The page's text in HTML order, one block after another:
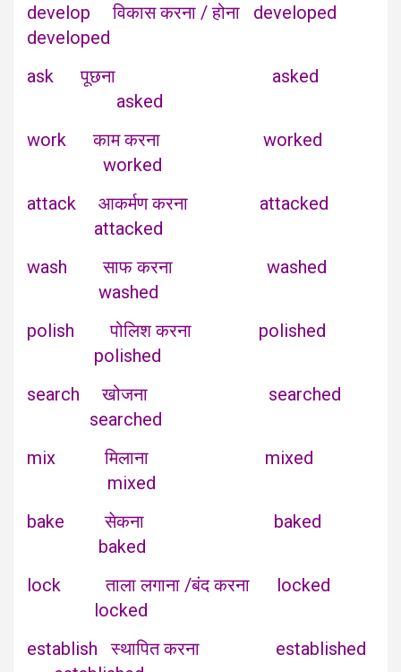
develop विकास करना / होना developed
developed
ask पूछना asked
asked
work काम करना worked
worked
attack आकर्मण करना attacked
attacked
wash साफ करना washed
washed
polish पोलिश करना polished
polished
search खोजना searched
searched
mix मिलाना mixed
mixed
bake सेकना baked
baked
lock ताला लगाना /बंद करना locked
locked
establish स्थापित करना established